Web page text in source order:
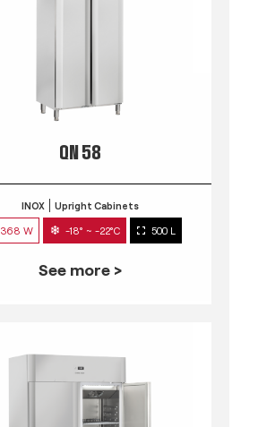
QN 58
INOX Upright Cabinets
368 W -18° ~ -22°C 500 L
See more >